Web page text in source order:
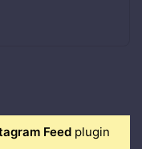
Feed plugin